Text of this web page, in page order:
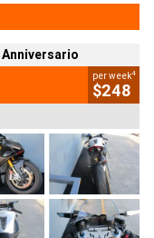
per week4
$248